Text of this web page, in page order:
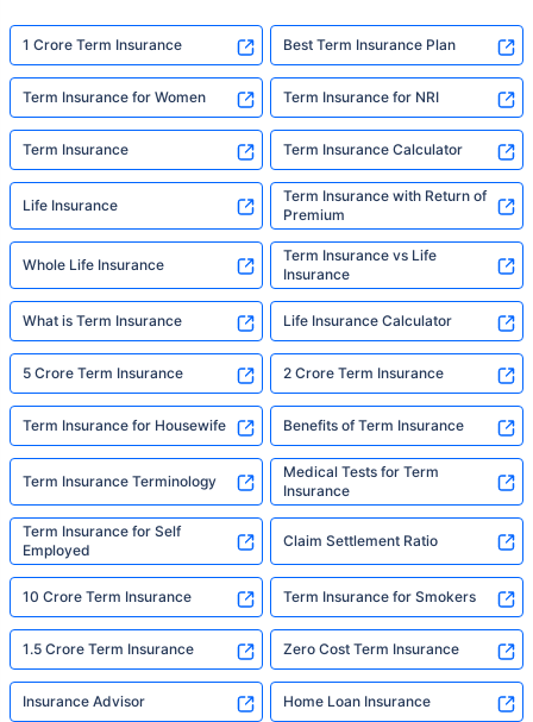
1 Crore Term Insurance Best Term Insurance Plan
Term Insurance for Women Term Insurance for NRI
Term Insurance Term Insurance Calculator
Life Insurance
Term Insurance with Return of
Premium
Whole Life Insurance
Term Insurance vs Life
Insurance
What is Term Insurance Life Insurance Calculator
5 Crore Term Insurance 2 Crore Term Insurance
Term Insurance for Housewife Benefits of Term Insurance
Term Insurance Terminology
Medical Tests for Term
Insurance
Term Insurance for Self
Employed
Claim Settlement Ratio
10 Crore Term Insurance Term Insurance for Smokers
1.5 Crore Term Insurance Zero Cost Term Insurance
Insurance Advisor Home Loan Insurance